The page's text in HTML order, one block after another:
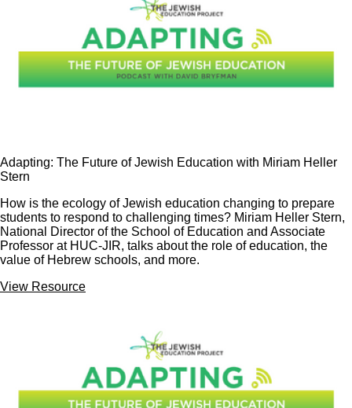
Adapting: The Future of Jewish Education with Miriam Heller
Stern
How is the ecology of Jewish education changing to prepare
students to respond to challenging times? Miriam Heller Stern,
National Director of the School of Education and Associate
Professor at HUC-JIR, talks about the role of education, the
value of Hebrew schools, and more.
View Resource